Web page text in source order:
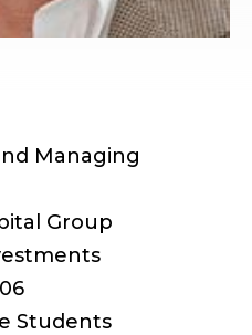
Managing
Group
Students